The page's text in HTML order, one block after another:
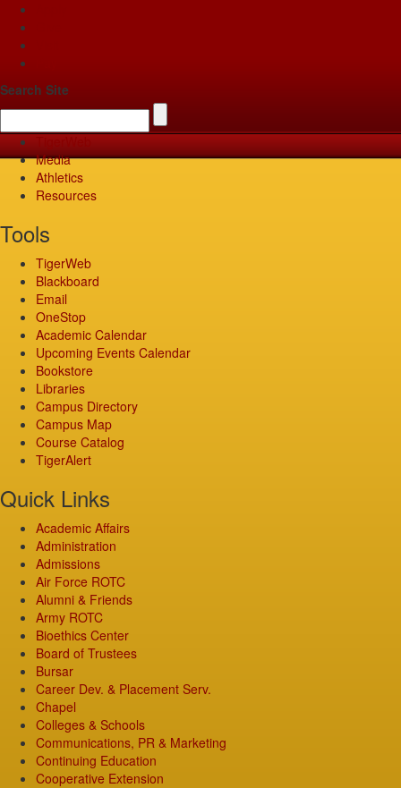
Search Site
Media
Athletics
Resources
Tools
TigerWeb
Blackboard
Email
OneStop
Academic Calendar
Upcoming Events Calendar
Bookstore
Libraries
Campus Directory
Campus Map
Course Catalog
TigerAlert
Quick Links
Academic Affairs
Administration
Admissions
Air Force ROTC
Alumni & Friends
Army ROTC
Bioethics Center
Board of Trustees
Bursar
Career Dev. & Placement Serv.
Chapel
Colleges & Schools
Communications, PR & Marketing
Continuing Education
Cooperative Extension